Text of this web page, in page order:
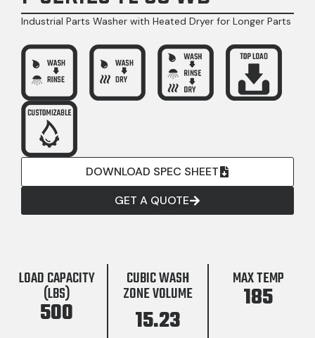
Industrial Parts Washer with Heated Dryer for Longer Parts
DOWNLOAD SPEC SHEET
GET A QUOTE
LOAD CAPACITY
(LBS)
500
CUBIC WASH
ZONE VOLUME
15.23
MAX TEMP
185